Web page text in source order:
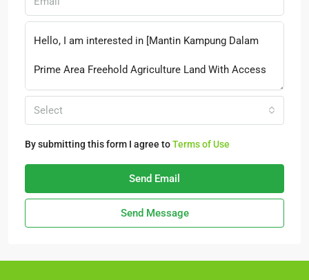
Select
By submitting this form I agree toTerms of Use
Send Email
Send Message